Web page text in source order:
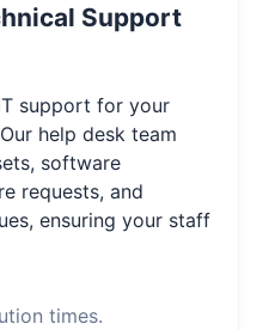
Support
support for your
help desk team
software
requests, and
ensuring your staff
times.